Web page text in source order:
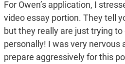
For Owen’s application, I
video essay portion. They tell
but they really are just trying
personally! I was very nervous
prepare aggressively for this